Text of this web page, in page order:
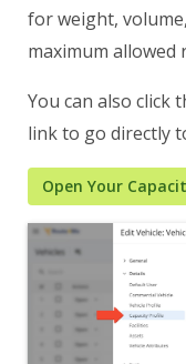
for weight,
maximum allowed
You can also click
link to go directly
Open Your